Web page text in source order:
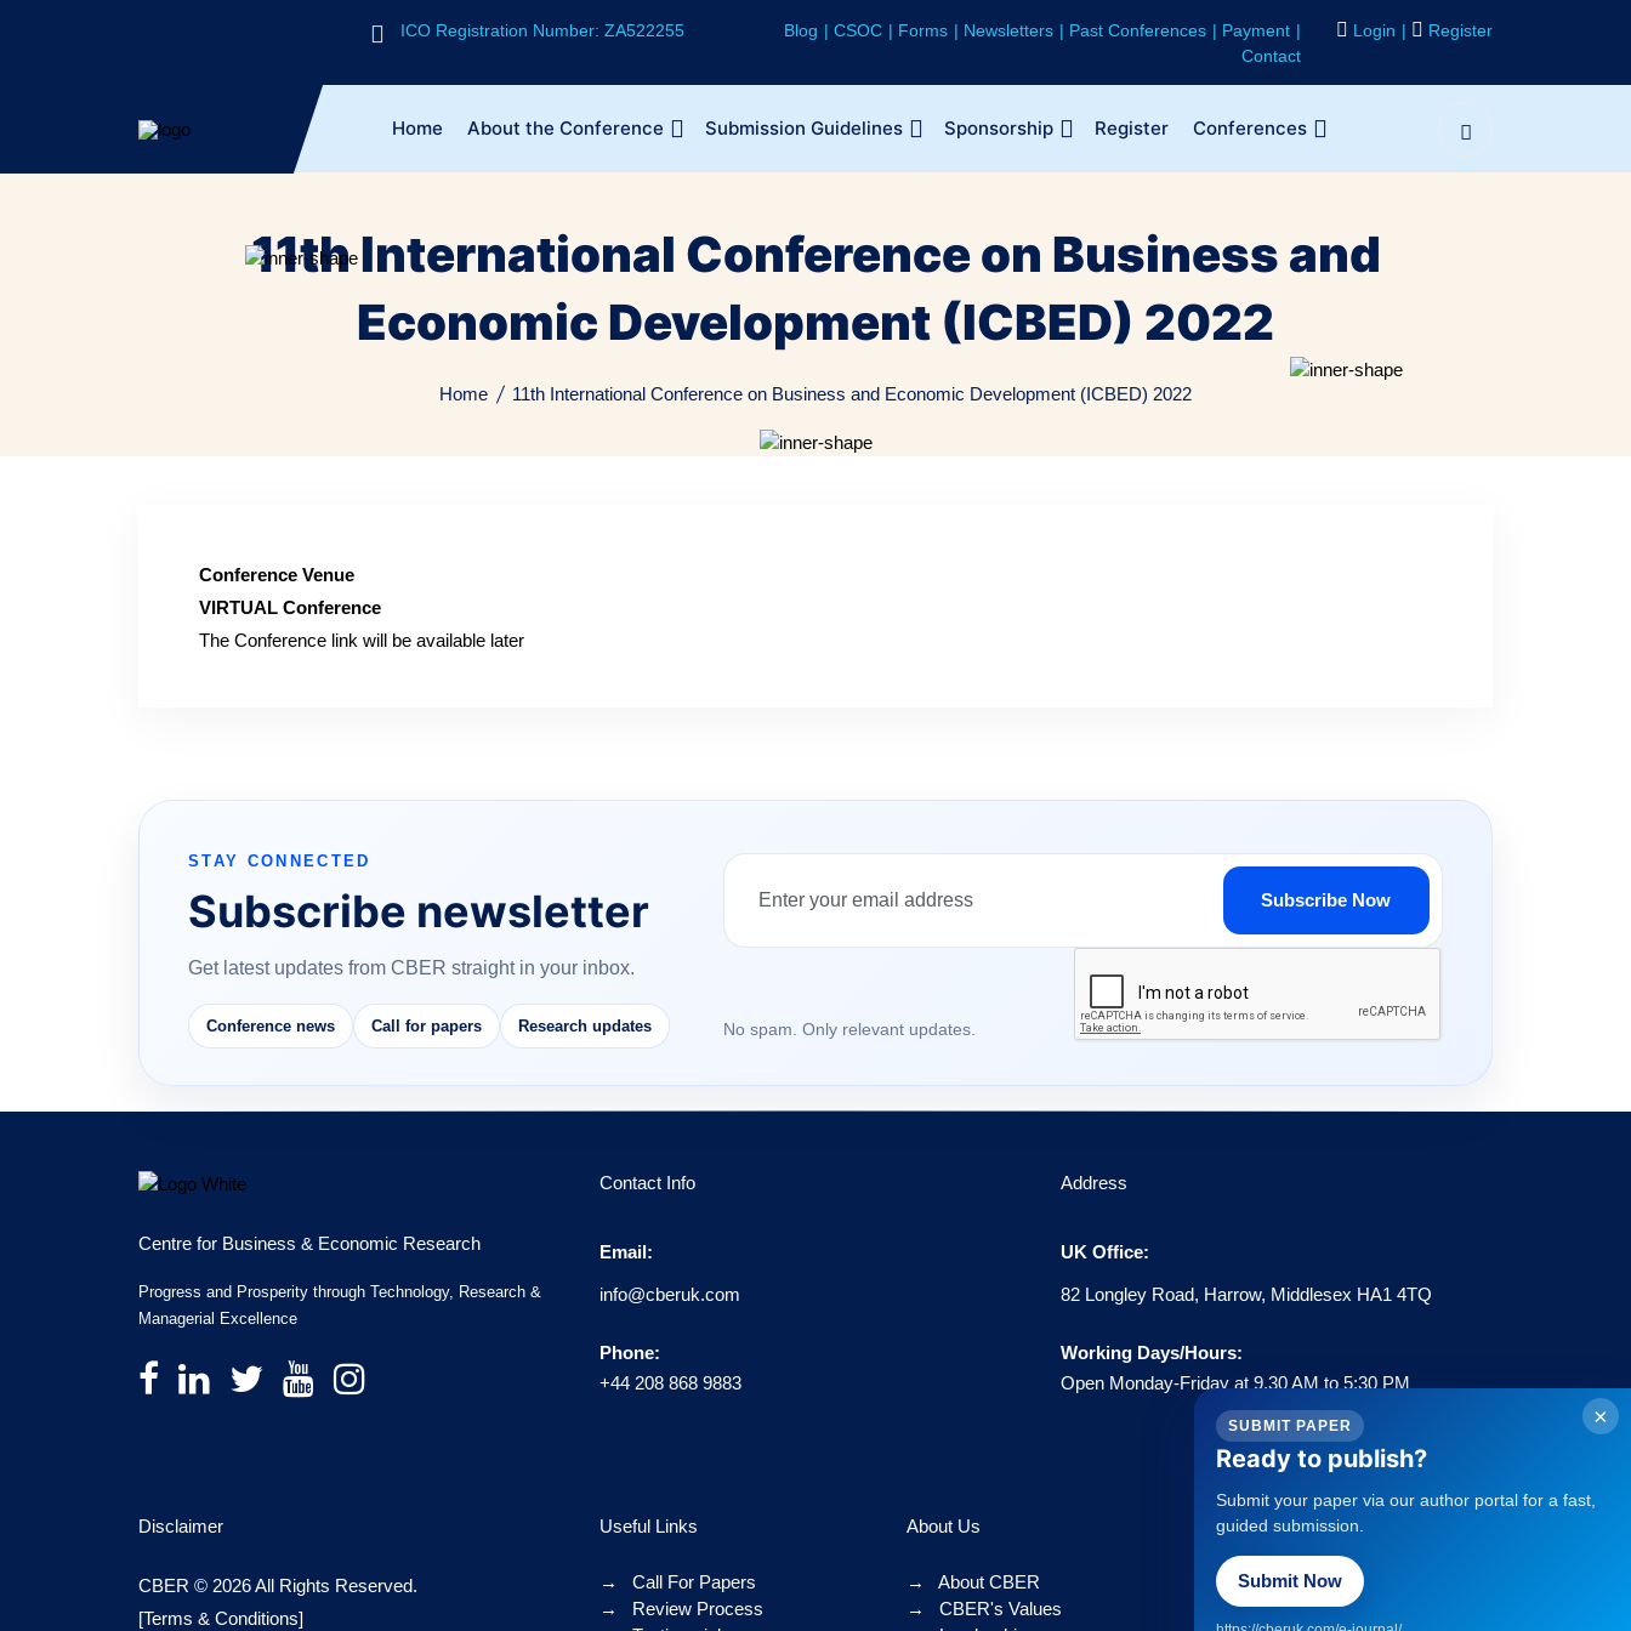
ICO Registration Number: ZA522255 Blog CSOC Forms Newsletters Past Conferences
Payment
Contact
Login Register
Home About the Conference Submission Guidelines Sponsorship Register Conferences
11th International Conference on Business and
Economic Development (ICBED) 2022
Home 11th International Conference on Business and Economic Development (ICBED) 2022
Conference Venue
VIRTUAL Conference
The Conference link will be available later
STAY CONNECTED
Subscribe newsletter
Get latest updates from CBER straight in your inbox.
Conference news Call for papers Research updates
Subscribe Now
No spam. Only relevant updates.
Centre for Business & Economic Research
Progress and Prosperity through Technology, Research &
Managerial Excellence
Contact Info
Email:
info@cberuk.com
Phone:
+44 208 868 9883
Address
UK Office:
82 Longley Road, Harrow, Middlesex HA1 4TQ
Working Days/Hours:
Open Monday-Friday at 9.30 AM to 5:30 PM
Disclaimer
CBER © 2026 All Rights Reserved.
[Terms & Conditions]
Useful Links
→
Call For Papers
→
Review Process
About Us
→
About CBER
→
CBER's Values
Policies
→
Statement about Open Access
→ Publisher Copyright Policies
×
SUBMIT PAPER
Ready to publish?
Submit your paper via our author portal for a fast,
guided submission.
Submit Now